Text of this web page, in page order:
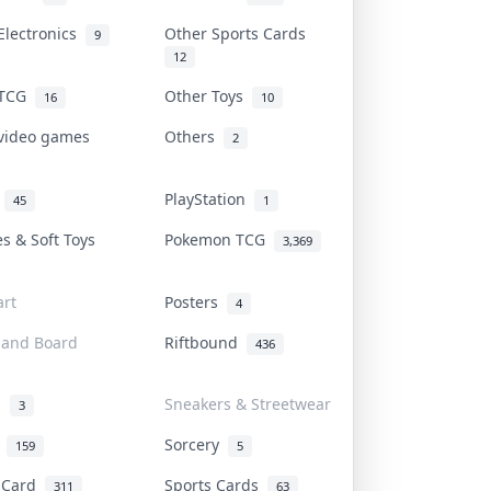
9 Other Sports Cards
12
16 Other Toys 10
games Others 2
45 PlayStation 1
& Soft Toys Pokemon TCG 3,369
Posters 4
Board Riftbound 436
3
Sneakers & Streetwear
159 Sorcery 5
311 Sports Cards 63